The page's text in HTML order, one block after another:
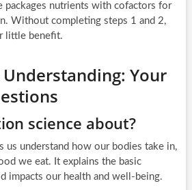
packages nutrients with cofactors for
Without completing steps 1 and 2,
little benefit.
Your
science about?
us understand how our bodies take in,
we eat. It explains the basic
impacts our health and well-being.